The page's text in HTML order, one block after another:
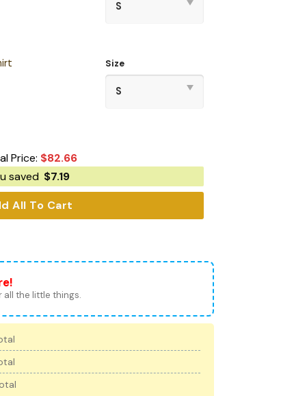
Size
Price: $82.66
saved $7.19
All To Cart
all the little things.